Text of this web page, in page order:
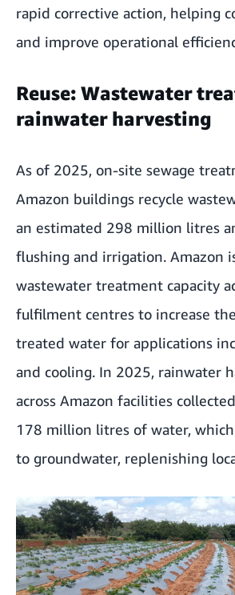
rapid corrective action, helping
and improve operational
Reuse: Wastewater
rainwater harvesting
As of 2025, on-site sewage
Amazon buildings recycle
an estimated 298 million litres
flushing and irrigation. Amazon
wastewater treatment capacity
fulfilment centres to increase
treated water for applications
and cooling. In 2025, rainwater
across Amazon facilities
178 million litres of water,
to groundwater, replenishing